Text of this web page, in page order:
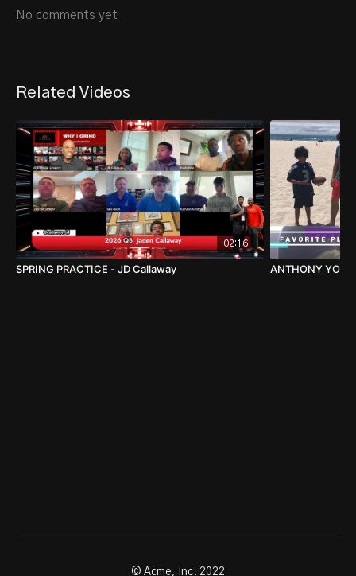
No comments yet
Related Videos
02:16
SPRING PRACTICE - JD Callaway
© Acme, Inc. 2022